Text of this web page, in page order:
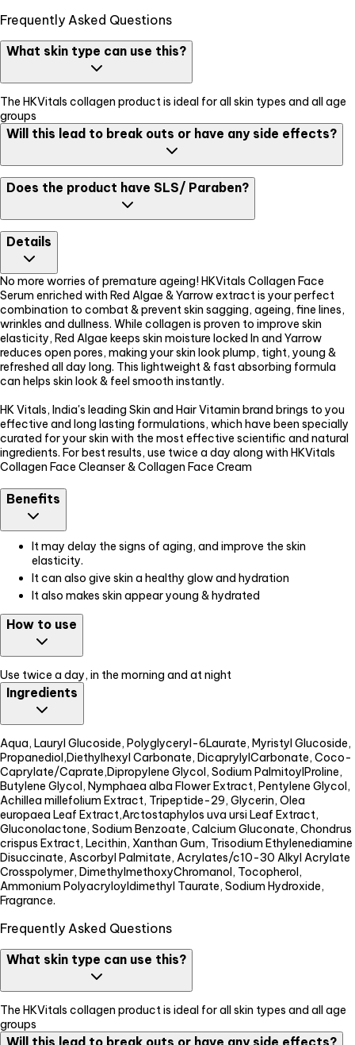
Frequently Asked Questions
What skin type can use this?
The HKVitals collagen product is ideal for all skin types and all age
groups
Will this lead to break outs or have any side effects?
The formulation is dermatologically tested & skin freindly, and is
free of any side effects However, please do a patch test before
Does the product have SLS/ Paraben?
No. The product is a clean formuation, free of any SLS, Paraben,
Urea, or Synthetic dye
Details
No more worries of premature ageing! HKVitals Collagen Face
Serum enriched with Red Algae & Yarrow extract is your perfect
combination to combat & prevent skin sagging, ageing, fine lines,
wrinkles and dullness. While collagen is proven to improve skin
elasticity, Red Algae keeps skin moisture locked In and Yarrow
reduces open pores, making your skin look plump, tight, young &
refreshed all day long. This lightweight & fast absorbing formula
can helps skin look & feel smooth instantly.
HK Vitals, India's leading Skin and Hair Vitamin brand brings to you
effective and long lasting formulations, which have been specially
curated for your skin with the most effective scientific and natural
ingredients. For best results, use twice a day along with HKVitals
Collagen Face Cleanser & Collagen Face Cream
Benefits
It may delay the signs of aging, and improve the skin
elasticity.
It can also give skin a healthy glow and hydration
It also makes skin appear young & hydrated
How to use
Use twice a day, in the morning and at night
Ingredients
Aqua, Lauryl Glucoside, Polyglyceryl-6Laurate, Myristyl Glucoside,
Propanediol,Diethylhexyl Carbonate, DicaprylylCarbonate, Coco-
Caprylate/Caprate,Dipropylene Glycol, Sodium PalmitoylProline,
Butylene Glycol, Nymphaea alba Flower Extract, Pentylene Glycol,
Achillea millefolium Extract, Tripeptide-29, Glycerin, Olea
europaea Leaf Extract,Arctostaphylos uva ursi Leaf Extract,
Gluconolactone, Sodium Benzoate, Calcium Gluconate, Chondrus
crispus Extract, Lecithin, Xanthan Gum, Trisodium Ethylenediamine
Disuccinate, Ascorbyl Palmitate, Acrylates/c10-30 Alkyl Acrylate
Crosspolymer, DimethylmethoxyChromanol, Tocopherol,
Ammonium Polyacryloyldimethyl Taurate, Sodium Hydroxide,
Fragrance.
Frequently Asked Questions
What skin type can use this?
The HKVitals collagen product is ideal for all skin types and all age
groups
Will this lead to break outs or have any side effects?